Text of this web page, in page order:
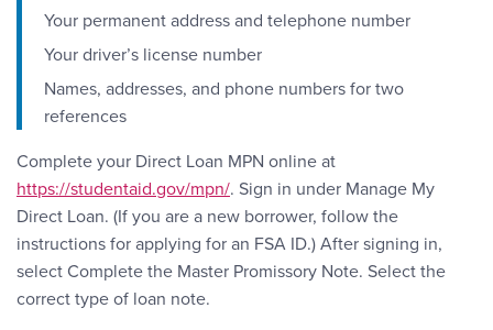
Your permanent address and telephone number
Your driver’s license number
Names, addresses, and phone numbers for two
references
Complete your Direct Loan MPN online at
https://studentaid.gov/mpn/. Sign in under Manage My
Direct Loan. (If you are a new borrower, follow the
instructions for applying for an FSA ID.) After signing in,
select Complete the Master Promissory Note. Select the
correct type of loan note.